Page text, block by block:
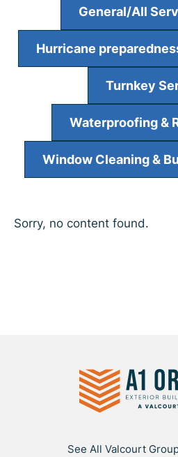
General/All
Hurricane
Turnkey
Waterproofing &
Window Cleaning &
Sorry, no content found.
See All Valcourt